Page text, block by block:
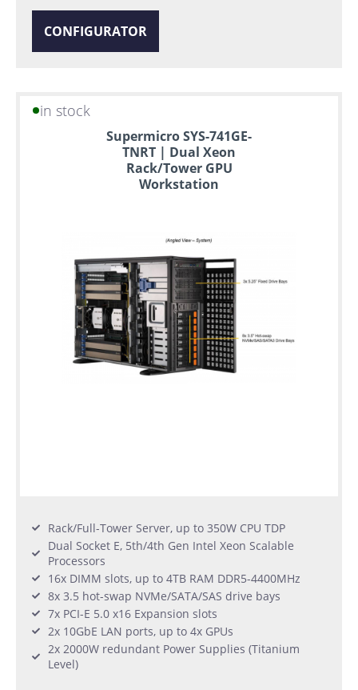
CONFIGURATOR
in stock
Supermicro SYS-741GE-
TNRT | Dual Xeon
Rack/Tower GPU
Workstation
Rack/Full-Tower Server, up to 350W CPU TDP
Dual Socket E, 5th/4th Gen Intel Xeon Scalable
Processors
16x DIMM slots, up to 4TB RAM DDR5-4400MHz
8x 3.5 hot-swap NVMe/SATA/SAS drive bays
7x PCI-E 5.0 x16 Expansion slots
2x 10GbE LAN ports, up to 4x GPUs
2x 2000W redundant Power Supplies (Titanium
Level)